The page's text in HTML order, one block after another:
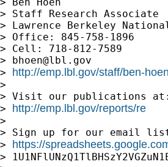
> Staff Research Associate
> Lawrence Berkeley
> Office: 845-758-1896
> Cell: 718-812-7589
> bhoen@lbl.gov
> http://emp.lbl.gov/staff/ben-hoen
>
> Visit our publications at:
> http://emp.lbl.gov/reports/re
>
> Sign up for our email
> https://
>